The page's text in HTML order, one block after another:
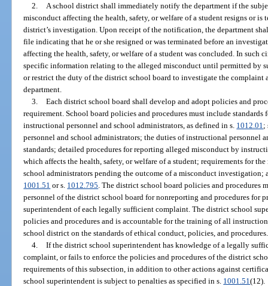
2.
A school district shall immediately notify the department if the
misconduct affecting the health, safety, or welfare of a student resigns or
district’s investigation. Upon receipt of the notification, the department
file indicating that he or she resigned or was terminated before an
affecting the health, safety, or welfare of a student was concluded. In such
specific information relating to the alleged misconduct until permitted by
or restrict the duty of the district school board to investigate the
department.
3. Each district school board shall develop and adopt policies and
requirement. School board policies and procedures must include
instructional personnel and school administrators, as defined in s. 1012.01 ;
personnel and school administrators; the duties of instructional personnel
standards; detailed procedures for reporting alleged misconduct by
which affects the health, safety, or welfare of a student; requirements for
school administrators pending the outcome of a misconduct
1001.51 or s. 1012.795 . The district school board policies and procedures
personnel of the district school board for nonreporting and procedures for
superintendent of each legally sufficient complaint. The district school
policies and procedures and is accountable for the training of all
school district on the standards of ethical conduct, policies, and procedures.
4. If the district school superintendent has knowledge of a legally
complaint, or fails to enforce the policies and procedures of the district
requirements of this subsection, in addition to other actions against
school superintendent is subject to penalties as specified in s. 1001.51(12).